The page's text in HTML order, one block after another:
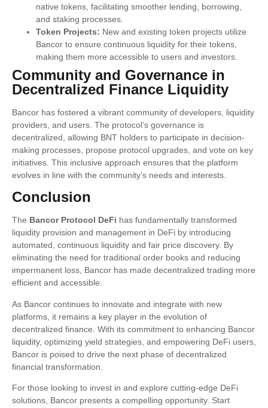
native tokens, facilitating smoother lending, borrowing,
and staking processes.
Token Projects: New and existing token projects utilize
Bancor to ensure continuous liquidity for their tokens,
making them more accessible to users and investors.
Community and Governance in
Decentralized Finance Liquidity
Bancor has fostered a vibrant community of developers, liquidity
providers, and users. The protocol’s governance is
decentralized, allowing BNT holders to participate in decision-
making processes, propose protocol upgrades, and vote on key
initiatives. This inclusive approach ensures that the platform
evolves in line with the community’s needs and interests.
Conclusion
The Bancor Protocol DeFi has fundamentally transformed
liquidity provision and management in DeFi by introducing
automated, continuous liquidity and fair price discovery. By
eliminating the need for traditional order books and reducing
impermanent loss, Bancor has made decentralized trading more
efficient and accessible.
As Bancor continues to innovate and integrate with new
platforms, it remains a key player in the evolution of
decentralized finance. With its commitment to enhancing Bancor
liquidity, optimizing yield strategies, and empowering DeFi users,
Bancor is poised to drive the next phase of decentralized
financial transformation.
For those looking to invest in and explore cutting-edge DeFi
solutions, Bancor presents a compelling opportunity. Start